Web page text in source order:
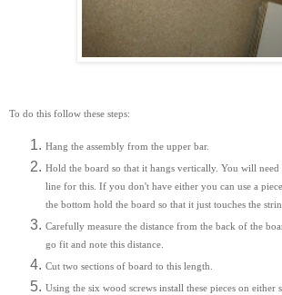
To do this follow these steps:
Hang the assembly from the upper bar.
Hold the board so that it hangs vertically. You will need
line for this. If you don't have either you can use a
the bottom hold the board so that it just touches the
Carefully measure the distance from the back of the
go fit and note this distance.
Cut two sections of board to this length.
Using the six wood screws install these pieces on either